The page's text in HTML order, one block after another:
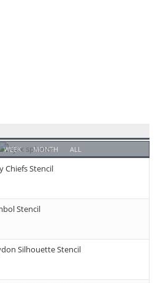
WEEK MONTH ALL
Chiefs Stencil
Stencil
Silhouette Stencil